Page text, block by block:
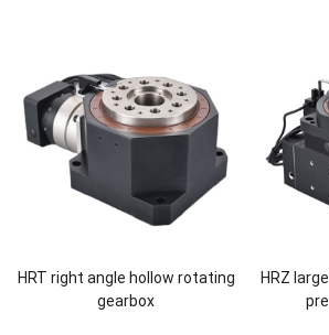
HRT right angle hollow rotating
gearbox
HRZ